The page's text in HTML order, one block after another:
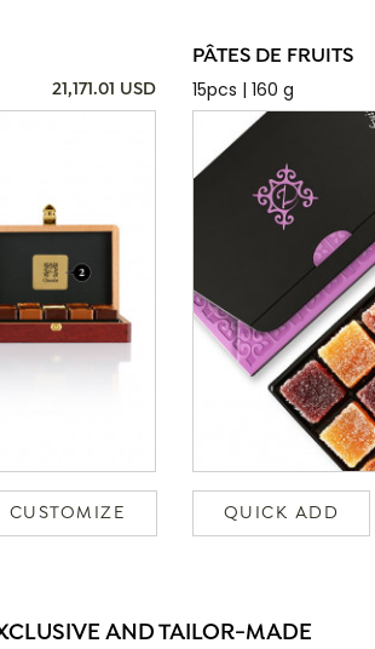
21,171.01 USD
CUSTOMIZE
PÂTES DE FRUITS
15pcs | 160 g
QUICK ADD
AND TAILOR-MADE